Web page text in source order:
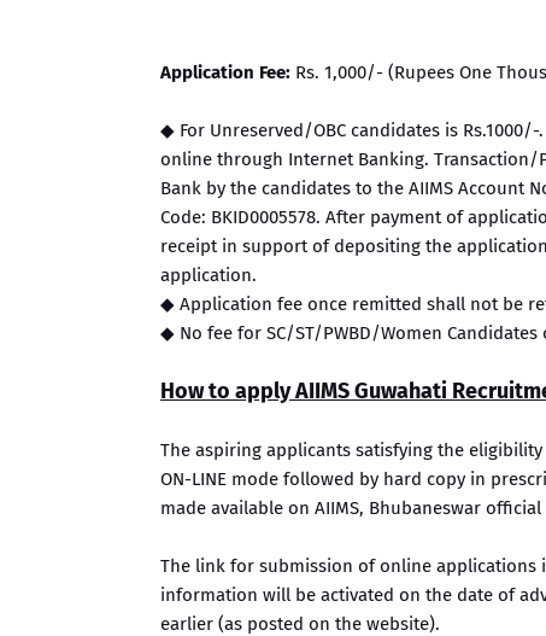
Application Fee: Rs. 1,000/- (Rupees One
◆ For Unreserved/OBC candidates is
online through Internet Banking. Transaction/
Bank by the candidates to the AIIMS Account
Code: BKID0005578. After payment of
receipt in support of depositing the
application.
◆ Application fee once remitted shall not be
◆ No fee for SC/ST/PWBD/Women
How to apply AIIMS Guwahati
The aspiring applicants satisfying the
ON-LINE mode followed by hard copy in
made available on AIIMS, Bhubaneswar
The link for submission of online applications
information will be activated on the date of
earlier (as posted on the website).